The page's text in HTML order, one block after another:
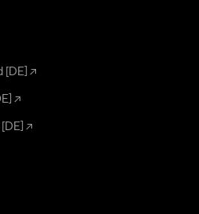
[DE]↗
↗
↗